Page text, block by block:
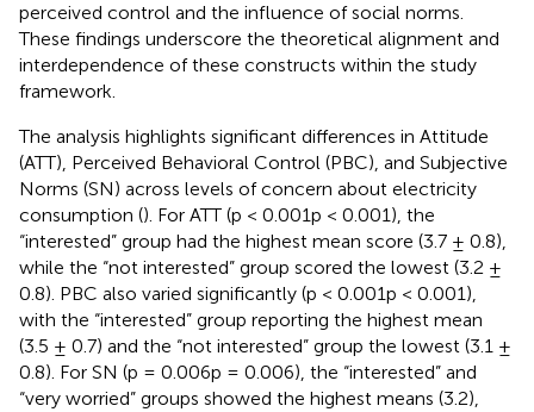
perceived control and the influence of social norms.
These findings underscore the theoretical alignment and
interdependence of these constructs within the study
framework.
The analysis highlights significant differences in Attitude
(ATT), Perceived Behavioral Control (PBC), and Subjective
Norms (SN) across levels of concern about electricity
consumption (). For ATT (p < 0.001p < 0.001), the
“interested” group had the highest mean score (3.7 ± 0.8),
while the “not interested” group scored the lowest (3.2 ±
0.8). PBC also varied significantly (p < 0.001p < 0.001),
with the “interested” group reporting the highest mean
(3.5 ± 0.7) and the “not interested” group the lowest (3.1 ±
0.8). For SN (p = 0.006p = 0.006), the “interested” and
“very worried” groups showed the highest means (3.2),